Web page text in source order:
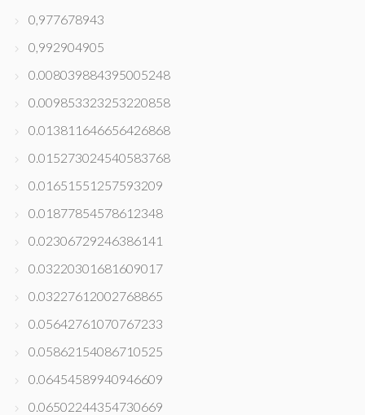
0,977678943
0,992904905
0.008039884395005248
0.009853323253220858
0.013811646656426868
0.015273024540583768
0.01651551257593209
0.01877854578612348
0.02306729246386141
0.03220301681609017
0.03227612002768865
0.05642761070767233
0.05862154086710525
0.06454589940946609
0.06502244354730669